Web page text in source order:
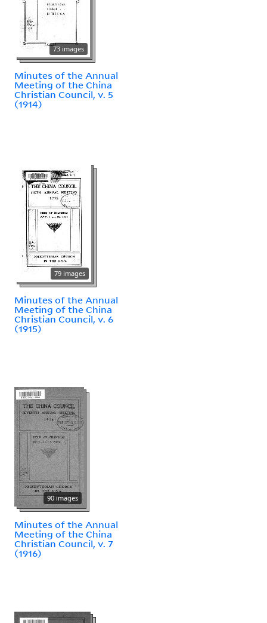
73 images
Minutes of the Annual
Meeting of the China
Christian Council, v. 5
(1914)
79 images
Minutes of the Annual
Meeting of the China
Christian Council, v. 6
(1915)
90 images
Minutes of the Annual
Meeting of the China
Christian Council, v. 7
(1916)